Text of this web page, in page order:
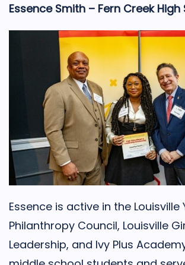
Essence Smith – Fern Creek High
Essence is active in the Louisville
Philanthropy Council, Louisville
Leadership, and Ivy Plus